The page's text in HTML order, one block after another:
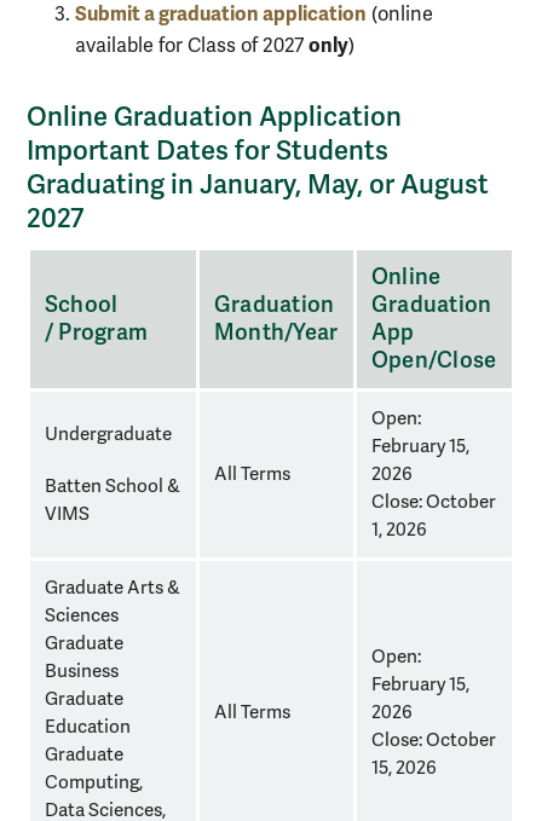
Submit a graduation application (online
available for Class of 2027 only)
Online Graduation Application
Important Dates for Students
Graduating in January, May, or August
2027
column
table
Online
Application
Deadlines
by
(Class
2027
only)
School
/ Program
Graduation
Month/Year
Online
Graduation
App
Open/Close
Undergraduate
Batten School &
VIMS
All Terms
Open:
February 15,
2026
Close: October
1, 2026
Graduate Arts &
Sciences
Graduate
Business
Graduate
Education
Graduate
Computing,
Data Sciences,
All Terms
Open:
February 15,
2026
Close: October
15, 2026